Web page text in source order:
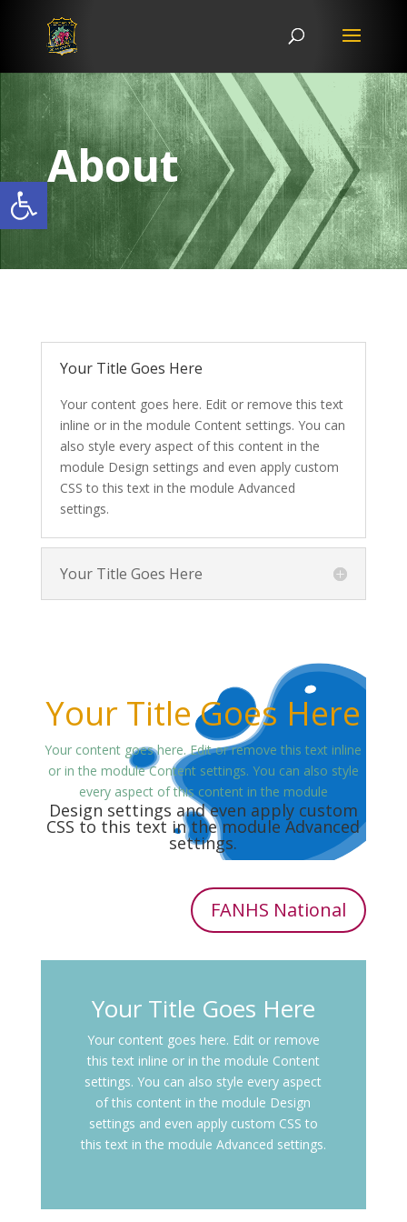
Open toolbar
About
Your Title Goes Here
Your content goes here. Edit or remove this text
inline or in the module Content settings. You can
also style every aspect of this content in the
module Design settings and even apply custom
CSS to this text in the module Advanced
settings.
Your Title Goes Here
Your Title Goes Here
Your content goes here. Edit or remove this text inline
or in the module Content settings. You can also style
every aspect of this content in the module
Design settings and even apply custom
CSS to this text in the module Advanced
settings.
FANHS National
Your Title Goes Here
Your content goes here. Edit or remove
this text inline or in the module Content
settings. You can also style every aspect
of this content in the module Design
settings and even apply custom CSS to
this text in the module Advanced settings.